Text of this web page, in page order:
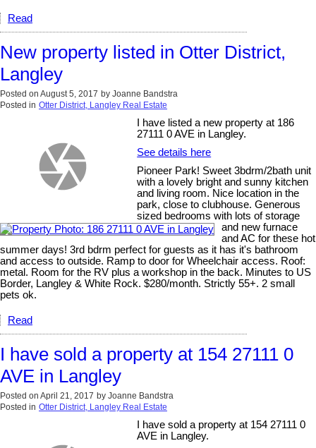
Read
New property listed in Otter District,
Langley
Posted on August 5, 2017 by Joanne Bandstra
Posted in Otter District, Langley Real Estate
I have listed a new property at 186
27111 0 AVE in Langley.
See details here
Pioneer Park! Sweet 3bdrm/2bath unit
with a lovely bright and sunny kitchen
and living room. Nice location in the
park, close to clubhouse. Generous
sized bedrooms with lots of storage
and new furnace
and AC for these hot
summer days! 3rd bdrm perfect for guests as it has it's bathroom
and access to outside. Ramp to door for Wheelchair access. Roof:
metal. Room for the RV plus a workshop in the back. Minutes to US
Border, Langley & White Rock. $280/month. Strictly 55+. 2 small
pets ok.
Read
I have sold a property at 154 27111 0
AVE in Langley
Posted on April 21, 2017 by Joanne Bandstra
Posted in Otter District, Langley Real Estate
I have sold a property at 154 27111 0
AVE in Langley.